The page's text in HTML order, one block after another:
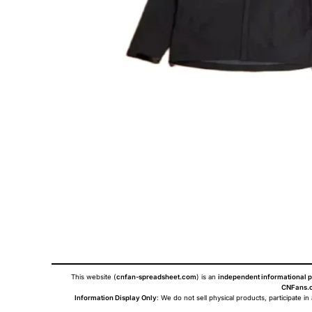
This website (cnfan-spreadsheet.com) is an independent informational
Information Display Only: We do not sell physical products, participate